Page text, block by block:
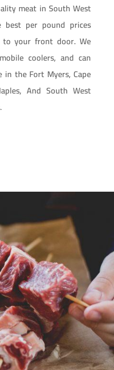
meat in South West
best per pound prices
your front door. We
coolers, and can
in the Fort Myers, Cape
And South West